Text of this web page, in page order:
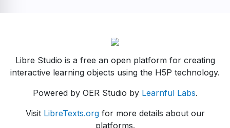
Libre Studio is a free an open platform for creating
interactive learning objects using the H5P technology.
Powered by OER Studio by Learnful Labs.
Visit LibreTexts.orgfor more details about our
platforms.